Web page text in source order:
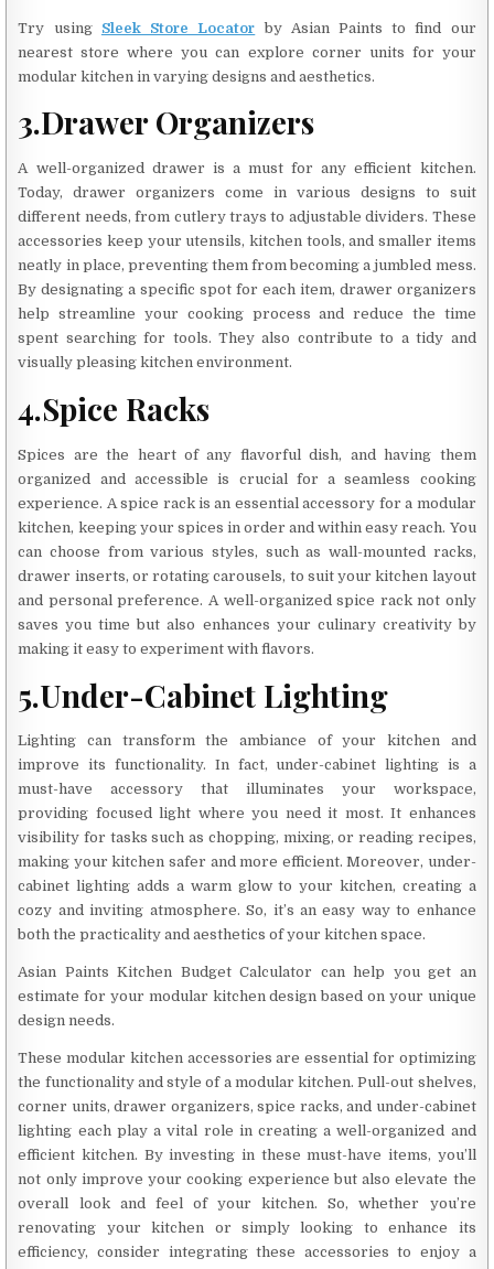
Try using Sleek Store Locator by Asian Paints to find our
nearest store where you can explore corner units for your
modular kitchen in varying designs and aesthetics.
3.DrawerOrganizers
A well-organized drawer is a must for any efficient kitchen.
Today, drawer organizers come in various designs to suit
different needs, from cutlery trays to adjustable dividers. These
accessories keep your utensils, kitchen tools, and smaller items
neatly in place, preventing them from becoming a jumbled mess.
By designating a specific spot for each item, drawer organizers
help streamline your cooking process and reduce the time
spent searching for tools. They also contribute to a tidy and
visually pleasing kitchen environment.
4.Spice Racks
Spices are the heart of any flavorful dish, and having them
organized and accessible is crucial for a seamless cooking
experience. A spice rack is an essential accessory for a modular
kitchen, keeping your spices in order and within easy reach. You
can choose from various styles, such as wall-mounted racks,
drawer inserts, or rotating carousels, to suit your kitchen layout
and personal preference. A well-organized spice rack not only
saves you time but also enhances your culinary creativity by
making it easy to experiment with flavors.
5.Under-Cabinet Lighting
Lighting can transform the ambiance of your kitchen and
improve its functionality. In fact, under-cabinet lighting is a
must-have accessory that illuminates your workspace,
providing focused light where you need it most. It enhances
visibility for tasks such as chopping, mixing, or reading recipes,
making your kitchen safer and more efficient. Moreover, under-
cabinet lighting adds a warm glow to your kitchen, creating a
cozy and inviting atmosphere. So, it’s an easy way to enhance
both the practicality and aesthetics of your kitchen space.
Asian Paints Kitchen Budget Calculator can help you get an
estimate for your modular kitchen design based on your unique
design needs.
These modular kitchen accessories are essential for optimizing
the functionality and style of a modular kitchen. Pull-out shelves,
corner units, drawer organizers, spice racks, and under-cabinet
lighting each play a vital role in creating a well-organized and
efficient kitchen. By investing in these must-have items, you’ll
not only improve your cooking experience but also elevate the
overall look and feel of your kitchen. So, whether you’re
renovating your kitchen or simply looking to enhance its
efficiency, consider integrating these accessories to enjoy a